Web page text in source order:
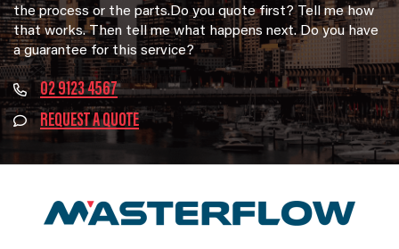
the process or the parts.Do you quote first? Tell me how
that works. Then tell me what happens next. Do you have
a guarantee for this service?
02 9123 4567
REQUEST A QUOTE